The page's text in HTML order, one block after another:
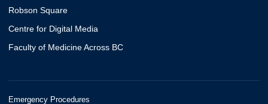
Robson Square
Centre for Digital Media
Faculty of Medicine Across BC
Emergency Procedures